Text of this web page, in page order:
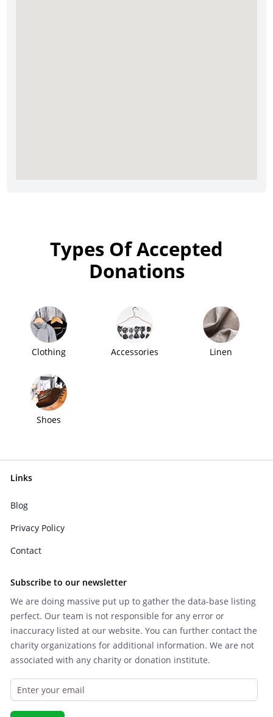
Types Of Accepted
Donations
Clothing Accessories Linen
Shoes
Links
Blog
Privacy Policy
Contact
Subscribe to our newsletter
We are doing massive put up to gather the data-base listing
perfect. Our team is not responsible for any error or
inaccuracy listed at our website. You can further contact the
charity organizations for additional information. We are not
associated with any charity or donation institute.